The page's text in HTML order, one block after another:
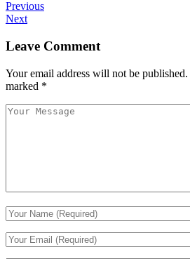
Previous
Next
Leave Comment
Your email address will not be published.
marked *